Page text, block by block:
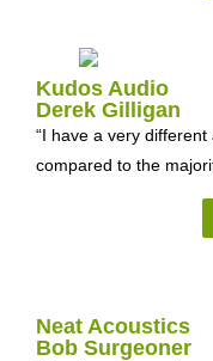
Kudos Audio
Derek Gilligan
“I have a very
compared to the
Neat Acoustics
Bob Surgeoner